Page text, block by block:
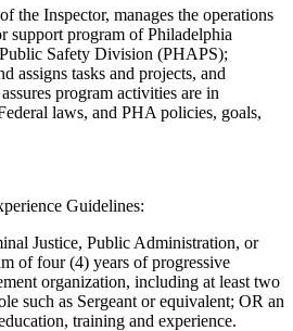
the Inspector, manages the operations
support program of Philadelphia
Safety Division (PHAPS);
assigns tasks and projects, and
program activities are in
laws, and PHA policies, goals,
Guidelines:
Justice, Public Administration, or
of four (4) years of progressive
organization, including at least two
such as Sergeant or equivalent; OR an
training and experience.